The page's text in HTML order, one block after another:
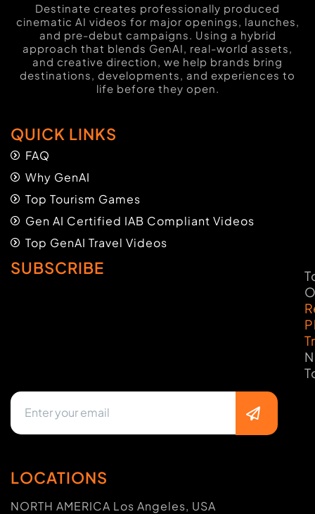
Destinate creates professionally produced
cinematic AI videos for major openings, launches,
and pre-debut campaigns. Using a hybrid
approach that blends GenAI, real-world assets,
and creative direction, we help brands bring
destinations, developments, and experiences to
life before they open.
QUICK LINKS
FAQ
Why GenAI
Top Tourism Games
Gen AI Certified IAB Compliant Videos
Top GenAI Travel Videos
SUBSCRIBE
LOCATIONS
NORTH AMERICA Los Angeles, USA